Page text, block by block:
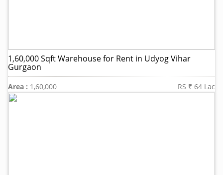
1,60,000 Sqft Warehouse for Rent in Udyog Vihar
Gurgaon
Area : 1,60,000 RS ₹ 64 Lac